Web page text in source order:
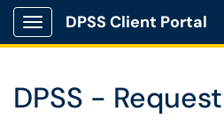
Show Applications Menu
DPSS Client Portal
DPSS -